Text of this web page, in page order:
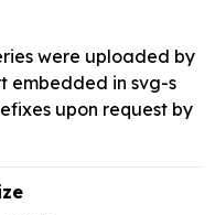
were uploaded by
embedded in svg-s
upon request by